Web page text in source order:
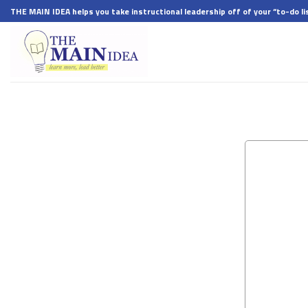
Skip
to
content
THE MAIN IDEA helps you take instructional leadership off of your “to-do